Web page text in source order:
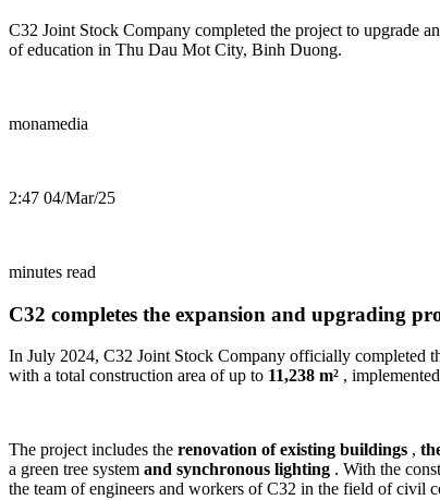
C32 Joint Stock Company completed the project to upgrade
of education in Thu Dau Mot City, Binh Duong.
monamedia
2:47 04/Mar/25
minutes read
C32 completes the expansion and upgrading
In July 2024, C32 Joint Stock Company officially completed
with a total construction area of ​​up to 11,238 m² ,
The project includes the renovation of existing buildings ,
a green tree system and synchronous lighting . With the
the team of engineers and workers of C32 in the field of civil